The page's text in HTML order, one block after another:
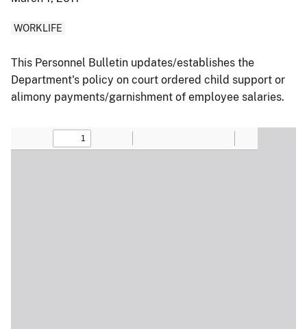
WORKLIFE
This Personnel Bulletin updates/establishes the
Department's policy on court ordered child support or
alimony payments/garnishment of employee salaries.